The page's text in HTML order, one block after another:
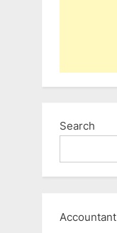
Search
Accountant